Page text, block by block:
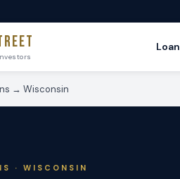
→ Wisconsin
· WISCONSIN